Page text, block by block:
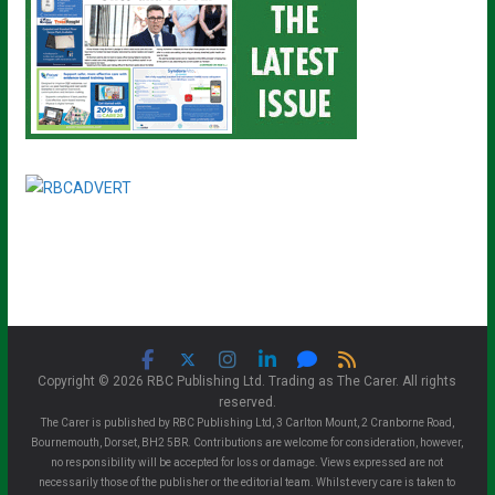
Copyright © 2026 RBC Publishing Ltd. Trading as The Carer. All rights
reserved.
The Carer is published by RBC Publishing Ltd, 3 Carlton Mount, 2 Cranborne Road,
Bournemouth, Dorset, BH2 5BR. Contributions are welcome for consideration, however,
no responsibility will be accepted for loss or damage. Views expressed are not
necessarily those of the publisher or the editorial team. Whilst every care is taken to